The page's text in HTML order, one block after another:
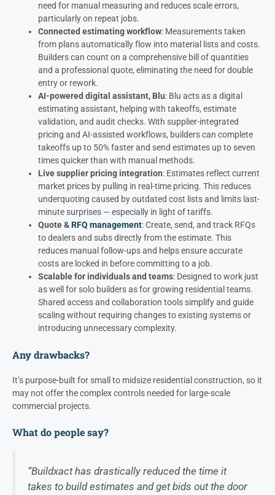
need for manual measuring and reduces scale errors,
particularly on repeat jobs.
Connected estimating workflow: Measurements taken
from plans automatically flow into material lists and costs.
Builders can count on a comprehensive bill of quantities
and a professional quote, eliminating the need for double
entry or rework.
AI-powered digital assistant, Blu: Blu acts as a digital
estimating assistant, helping with takeoffs, estimate
validation, and audit checks. With supplier-integrated
pricing and AI-assisted workflows, builders can complete
takeoffs up to 50% faster and send estimates up to seven
times quicker than with manual methods.
Live supplier pricing integration: Estimates reflect current
market prices by pulling in real-time pricing. This reduces
underquoting caused by outdated cost lists and limits last-
minute surprises — especially in light of tariffs.
Quote &RFQ management: Create, send, and track RFQs
to dealers and subs directly from the estimate. This
reduces manual follow-ups and helps ensure accurate
costs are locked in before committing to a job.
Scalable for individuals and teams: Designed to work just
as well for solo builders as for growing residential teams.
Shared access and collaboration tools simplify and guide
scaling without requiring changes to existing systems or
introducing unnecessary complexity.
Any drawbacks?
It’s purpose-built for small to midsize residential construction, so it
may not offer the complex controls needed for large-scale
commercial projects.
What do people say?
“Buildxact has drastically reduced the time it
takes to build estimates and get bids out the door